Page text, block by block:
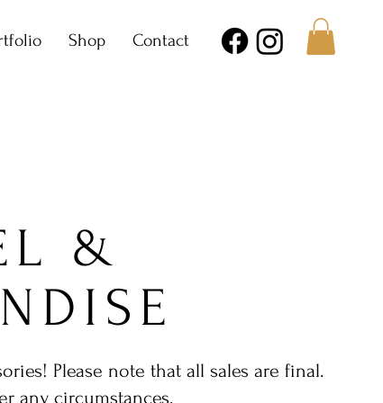
Shop Contact
&
Please note that all sales are final.
any circumstances.